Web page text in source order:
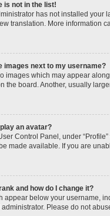
is not in the list!
has not installed your
translation. More information
images next to my username?
images which may appear
the board. Another, usually
an avatar?
Control Panel, under
made available. If you are
and how do I change it?
appear below your username,
administrator. Please do not